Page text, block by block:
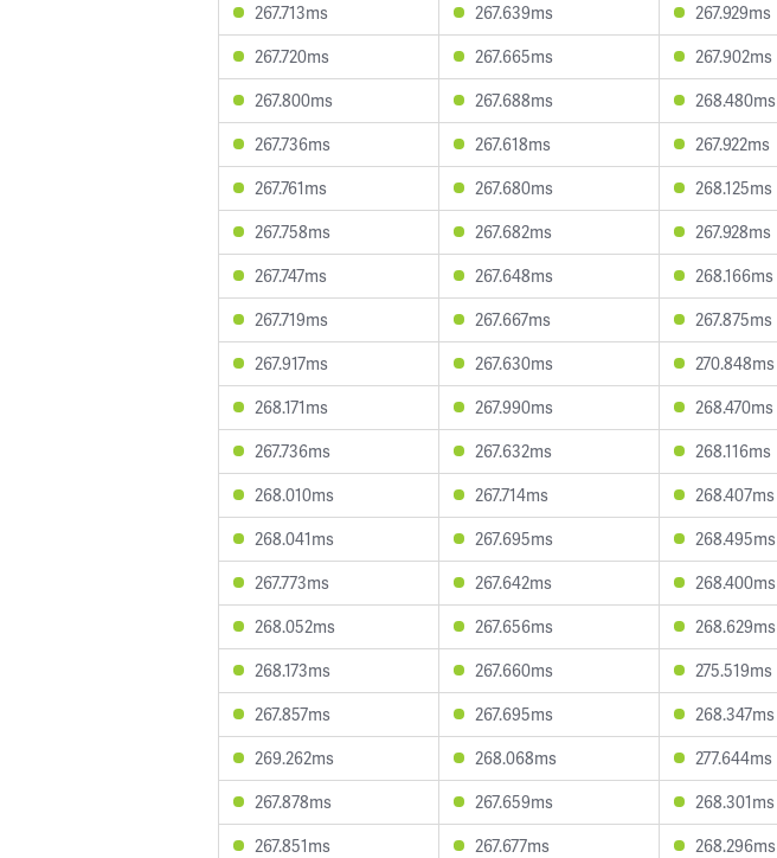
267.713ms
267.639ms 267.929ms
267.720ms
267.665ms 267.902ms
267.800ms
267.688ms 268.480ms
267.736ms
267.618ms 267.922ms
267.761ms
267.680ms 268.125ms
267.758ms
267.682ms 267.928ms
267.747ms
267.648ms 268.166ms
267.719ms
267.667ms 267.875ms
267.917ms
267.630ms 270.848ms
268.171ms
267.990ms 268.470ms
267.736ms
267.632ms 268.116ms
268.010ms
267.714ms 268.407ms
268.041ms
267.695ms 268.495ms
267.773ms
267.642ms 268.400ms
268.052ms
267.656ms 268.629ms
268.173ms
267.660ms 275.519ms
267.857ms
267.695ms 268.347ms
269.262ms
268.068ms 277.644ms
267.878ms
267.659ms 268.301ms
267.851ms
267.677ms 268.296ms